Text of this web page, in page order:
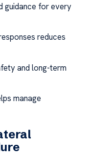
guidance for every
reduces
and long-term
manage